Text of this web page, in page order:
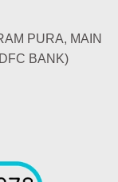
PURA, MAIN
BANK)